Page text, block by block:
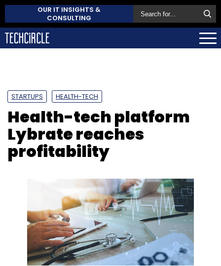
OUR IT INSIGHTS &
CONSULTING
STARTUPS HEALTH-TECH
Health-tech platform
Lybrate reaches
profitability